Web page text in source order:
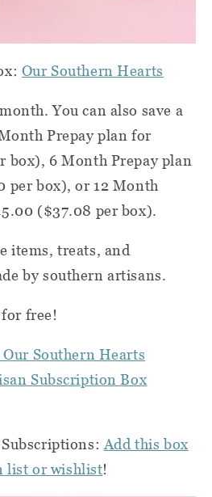
Our Southern Hearts
You can also save a
Prepay plan for
box), 6 Month Prepay plan
per box), or 12 Month
($37.08 per box).
items, treats, and
by southern artisans.
free!
Southern Hearts
Subscription Box
Add this box
list or wishlist!